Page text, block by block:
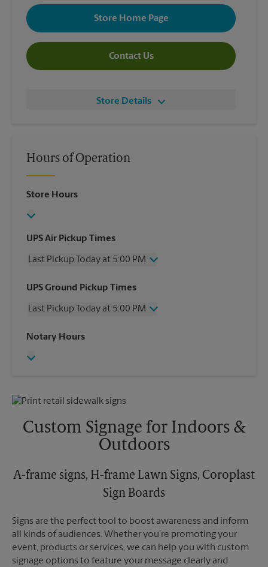
Store Home Page
Contact Us
Store Details
Hours of Operation
Store Hours
UPS Air Pickup Times
Last Pickup Today at 5:00 PM
Wednesday
5:00 PM
Friday
5:00 PM
Sunday
UPS Ground Pickup Times
Last Pickup Today at 5:00 PM
Wednesday
Friday
Monday
5:00 PM
Notary Hours
Custom Signage for Indoors &
Outdoors
A-frame signs, H-frame Lawn Signs, Coroplast
Sign Boards
Signs are the perfect tool to boost awareness and inform
all kinds of audiences. Whether you're promoting your
event, products or services, we can help you with custom
signage options to feature your message clearly and